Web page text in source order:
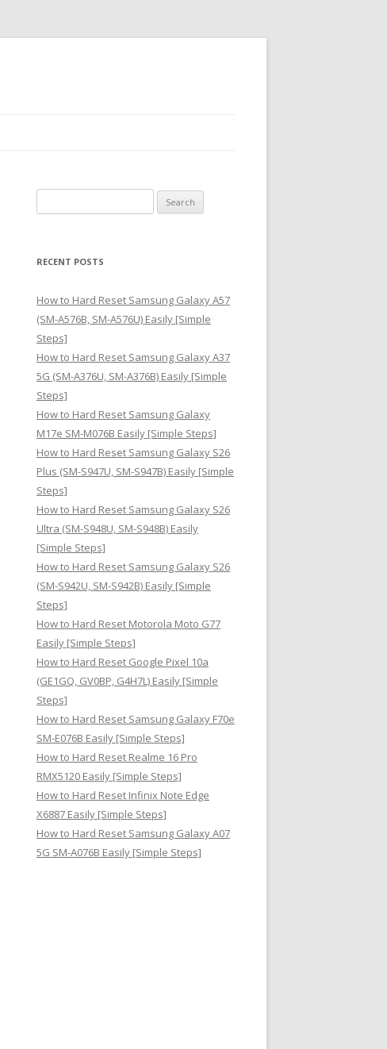
e
r
h
f
o
r
:
RECENT POSTS
How to Hard Reset Samsung Galaxy A57
(SM-A576B, SM-A576U) Easily [Simple
Steps]
How to Hard Reset Samsung Galaxy A37
5G (SM-A376U, SM-A376B) Easily [Simple
Steps]
How to Hard Reset Samsung Galaxy
M17e SM-M076B Easily [Simple Steps]
How to Hard Reset Samsung Galaxy S26
Plus (SM-S947U, SM-S947B) Easily [Simple
Steps]
How to Hard Reset Samsung Galaxy S26
Ultra (SM-S948U, SM-S948B) Easily
[Simple Steps]
How to Hard Reset Samsung Galaxy S26
(SM-S942U, SM-S942B) Easily [Simple
Steps]
How to Hard Reset Motorola Moto G77
Easily [Simple Steps]
How to Hard Reset Google Pixel 10a
(GE1GQ, GV0BP, G4H7L) Easily [Simple
Steps]
How to Hard Reset Samsung Galaxy F70e
SM-E076B Easily [Simple Steps]
How to Hard Reset Realme 16 Pro
RMX5120 Easily [Simple Steps]
How to Hard Reset Infinix Note Edge
X6887 Easily [Simple Steps]
How to Hard Reset Samsung Galaxy A07
5G SM-A076B Easily [Simple Steps]